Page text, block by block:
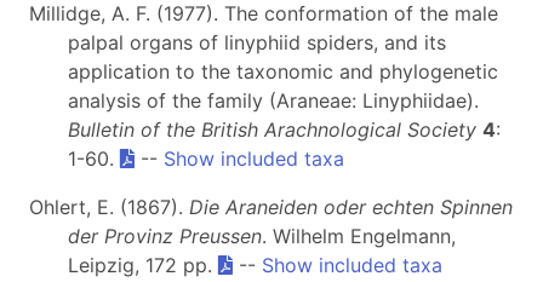
Millidge, A. F. (1977). The conformation of the male
palpal organs of linyphiid spiders, and its
application to the taxonomic and phylogenetic
analysis of the family (Araneae: Linyphiidae).
Bulletin of the British Arachnological Society 4:
1-60.
-- Show included taxa
Ohlert, E. (1867). Die Araneiden oder echten Spinnen
der Provinz Preussen. Wilhelm Engelmann,
Leipzig, 172 pp.
-- Show included taxa